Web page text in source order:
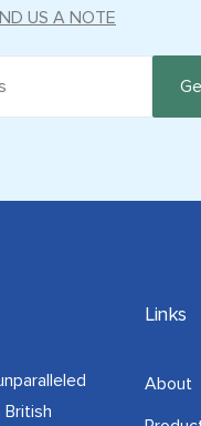
US A NOTE
Links
About